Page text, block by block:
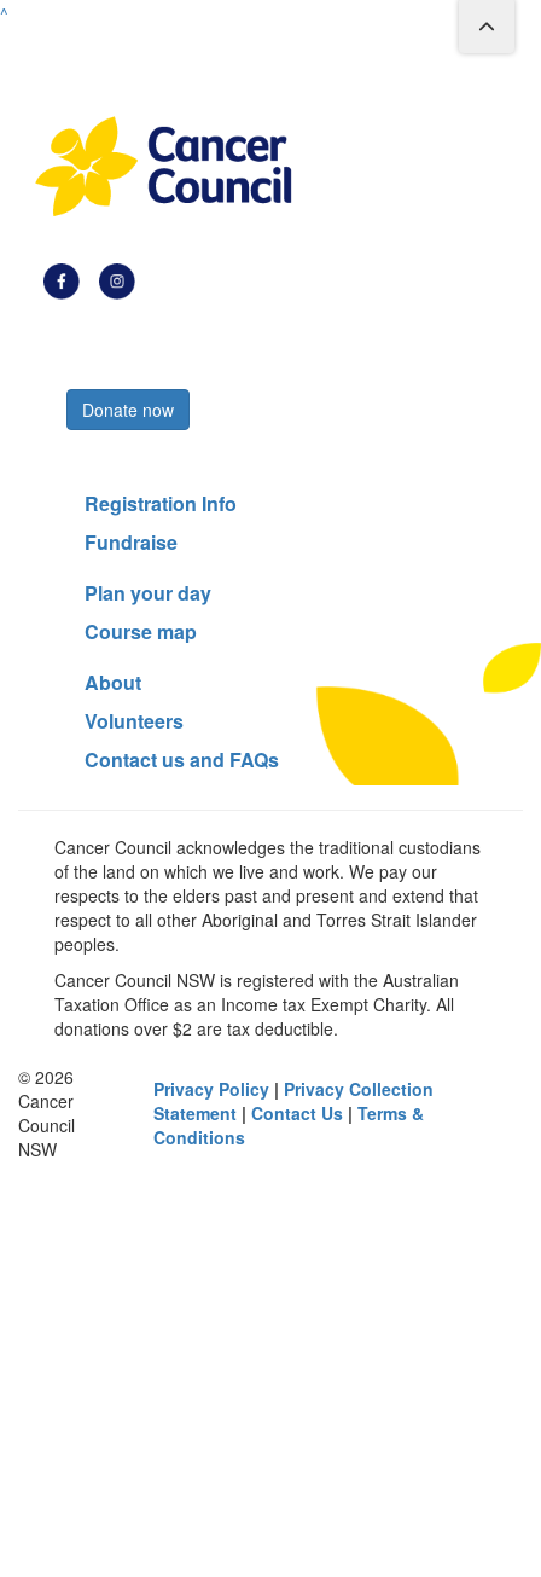
^
Donate now
Registration Info
Fundraise
Plan your day
Course map
About
Volunteers
Contact us and FAQs
Cancer Council acknowledges the traditional custodians
of the land on which we live and work. We pay our
respects to the elders past and present and extend that
respect to all other Aboriginal and Torres Strait Islander
peoples.
Cancer Council NSW is registered with the Australian
Taxation Office as an Income tax Exempt Charity. All
donations over $2 are tax deductible.
© 2026
Cancer
Council
NSW
Privacy Policy | Privacy Collection
Statement |Contact Us |Terms &
Conditions